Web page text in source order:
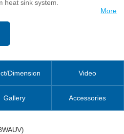
heat sink system.
as large scale concerts, TV
etc.
More
Dimension Video
Gallery Accessories